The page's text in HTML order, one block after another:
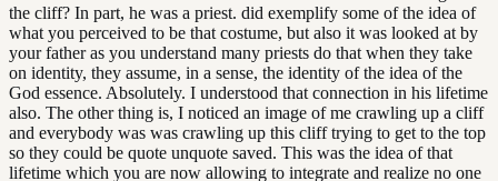
the cliff? In part, he was a priest. did exemplify some of the idea of
what you perceived to be that costume, but also it was looked at by
your father as you understand many priests do that when they take
on identity, they assume, in a sense, the identity of the idea of the
God essence. Absolutely. I understood that connection in his lifetime
also. The other thing is, I noticed an image of me crawling up a cliff
and everybody was was crawling up this cliff trying to get to the top
so they could be quote unquote saved. This was the idea of that
lifetime which you are now allowing to integrate and realize no one